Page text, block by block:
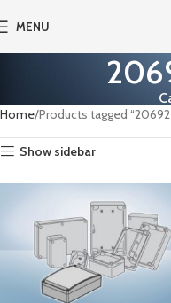
MENU
Home Products tagged
Show sidebar